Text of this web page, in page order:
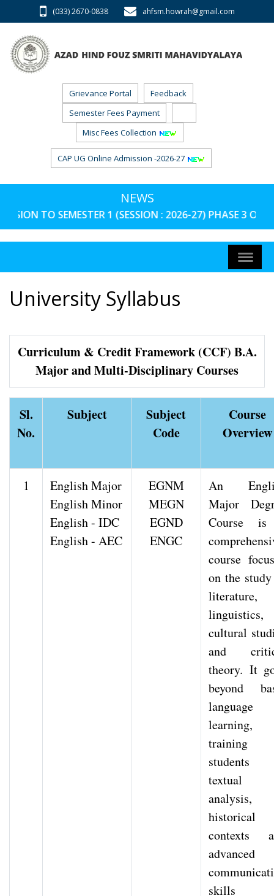
(033) 2670-0838 ahfsm.howrah@gmail.com
Grievance Portal
Feedback
Semester Fees Payment
Misc Fees Collection
CAP UG Online Admission -2026-27
NEWS
SEMESTER 1 (SESSION : 2026-27) PHASE 3 ON AND
University Syllabus
Curriculum & Credit Framework (CCF) B.A.
Major and Multi-Disciplinary Courses
Sl.
No.
Subject
Subject
Code
Course
Overview
1
English Major
English Minor
English - IDC
English - AEC
EGNM
MEGN
EGND
ENGC
An
Major
Course
course
on the
literature,
linguistics,
cultural
and
theory. It
beyond
language
learning,
training
students
textual
analysis,
historical
contexts
advanced
skills